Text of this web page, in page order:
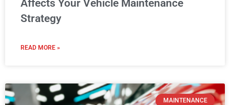
Affects Your Vehicle Maintenance
Strategy
READ MORE »
MAINTENANCE